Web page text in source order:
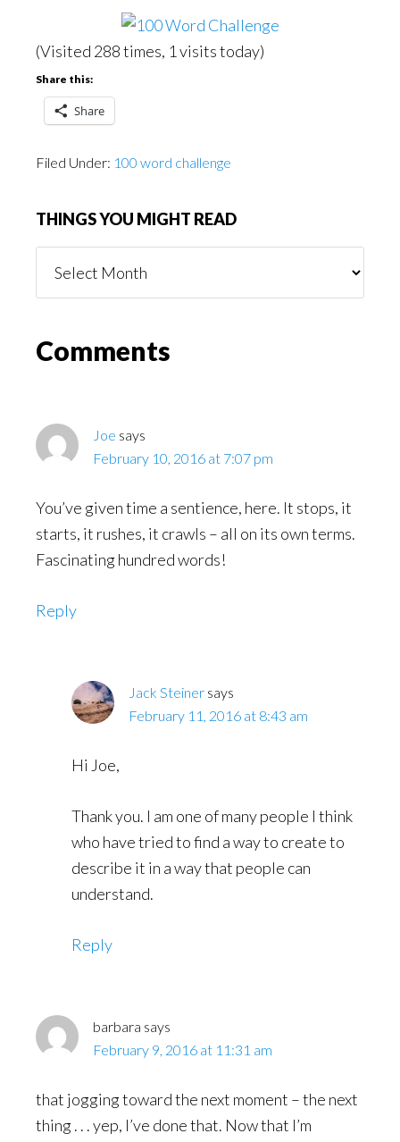
(Visited 288 times, 1 visits today)
Share this:
Share
Filed Under: 100 word challenge
THINGS YOU MIGHT READ
You
Reader
Comments
Joe says
February 10, 2016 at 7:07 pm
You’ve given time a sentience, here. It stops, it
starts, it rushes, it crawls – all on its own terms.
Fascinating hundred words!
Reply
Jack Steiner says
February 11, 2016 at 8:43 am
Hi Joe,
Thank you. I am one of many people I think
who have tried to find a way to create to
describe it in a way that people can
understand.
Reply
barbara says
February 9, 2016 at 11:31 am
that jogging toward the next moment – the next
thing . . . yep, I’ve done that. Now that I’m